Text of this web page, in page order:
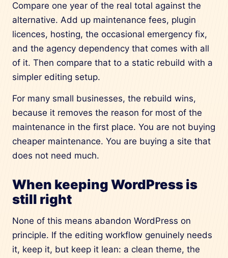
Compare one year of the real total against the
alternative. Add up maintenance fees, plugin
licences, hosting, the occasional emergency fix,
and the agency dependency that comes with all
of it. Then compare that to a static rebuild with a
simpler editing setup.
For many small businesses, the rebuild wins,
because it removes the reason for most of the
maintenance in the first place. You are not buying
cheaper maintenance. You are buying a site that
does not need much.
When keeping WordPress is
still right
None of this means abandon WordPress on
principle. If the editing workflow genuinely needs
it, keep it, but keep it lean: a clean theme, the